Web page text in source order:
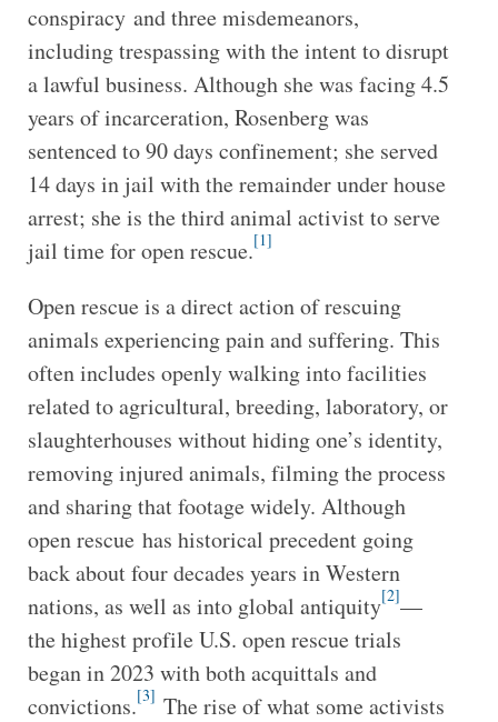
conspiracy and three misdemeanors,
including trespassing with the intent to disrupt
a lawful business. Although she was facing 4.5
years of incarceration, Rosenberg was
sentenced to 90 days confinement; she served
14 days in jail with the remainder under house
arrest; she is the third animal activist to serve
jail time for open rescue.[1]
Open rescue is a direct action of rescuing
animals experiencing pain and suffering. This
often includes openly walking into facilities
related to agricultural, breeding, laboratory, or
slaughterhouses without hiding one’s identity,
removing injured animals, filming the process
and sharing that footage widely. Although
open rescue has historical precedent going
back about four decades years in Western
nations, as well as into global antiquity[2]—
the highest profile U.S. open rescue trials
began in 2023 with both acquittals and
convictions.[3] The rise of what some activists